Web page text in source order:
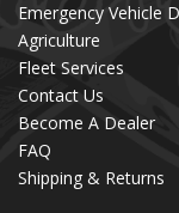
Emergency Vehicle
Agriculture
Fleet Services
Contact Us
Become A Dealer
FAQ
Shipping & Returns